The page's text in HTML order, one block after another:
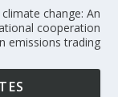
change: An
cooperation
emissions trading